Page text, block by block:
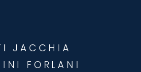
JACCHIA
FORLANI